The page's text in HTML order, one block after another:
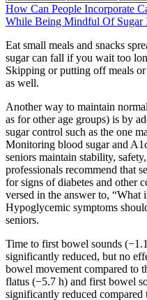
How Can People Incorporate
While Being Mindful Of Sugar
Eat small meals and snacks
sugar can fall if you wait too
Skipping or putting off meals
as well.
Another way to maintain
as for other age groups) is by
sugar control such as the one
Monitoring blood sugar and
seniors maintain stability,
professionals recommend that
for signs of diabetes and other
versed in the answer to, “What
Hypoglycemic symptoms
seniors.
Time to first bowel sounds
significantly reduced, but no
bowel movement compared to
flatus (−5.7 h) and first bowel
significantly reduced